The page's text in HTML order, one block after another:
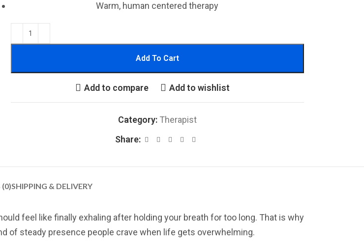
Warm, human centered therapy
Add To Cart
Add to compare Add to wishlist
Category: Therapist
Share:
(0)SHIPPING & DELIVERY
feel like finally exhaling after holding your breath for too long. That is why
of steady presence people crave when life gets overwhelming.